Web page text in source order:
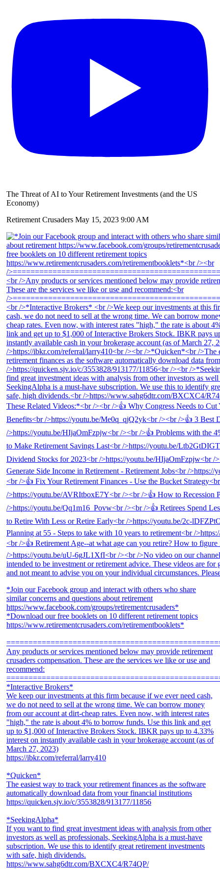
The Threat of AI to Your Retirement Investments (and the US
Economy)
Retirement Crusaders May 15, 2023 9:00 AM
*Join our Facebook group and interact with others who share
similar concerns and questions about retirement
https://www.facebook.com/groups/retirementcrusaders*
*Download our free booklets on 10 different retirement topics
https://www.retirementcrusaders.com/retirementbooklets*
Any products or services mentioned below may provide retirement
crusaders compensation. These are the services we like or use and
recommend:
*Interactive Brokers*
We keep our investments at this firm because if we ever need cash,
we do not need to sell at the wrong time. We can borrow money
from our account at dirt-cheap rates. Even now, with interest rates
"high," the rate is about 4% to borrow funds. Use this link and get
up to $1,000 of Interactive Brokers Stock. IBKR pays up to 4.33%
interest on instantly available cash in your brokerage account (as of
March 27, 2023)
https://ibkr.com/referral/larry410
*Quicken*
The easiest way to track your retirement finances as the software
automatically download data from your financial institutions
https://quicken.sjv.io/c/3553828/913177/11856
*SeekingAlpha*
If you want to find great investment ideas with analysis from other
investors as well as professionals, SeekingAlpha is a must-have
subscription. We use this to identify great retirement investments
with safe, high dividends.
https://www.sahg6dtr.com/BXCXC4/R74QP/